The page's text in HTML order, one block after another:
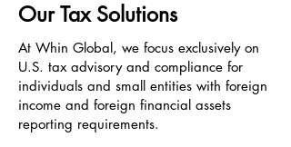
Our Tax Solutions
At Whin Global, we focus exclusively on
U.S. tax advisory and compliance for
individuals and small entities with foreign
income and foreign financial assets
reporting requirements.